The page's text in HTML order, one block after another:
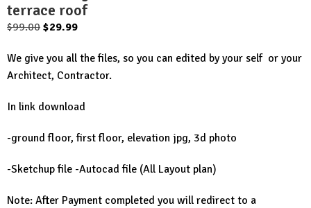
terrace roof
$99.00 Original
was:
$99.00.
$29.99Current
is:
$29.99.
We give you all the files, so you can edited by your self or your
Architect, Contractor.
In link download
-ground floor, first floor, elevation jpg, 3d photo
-Sketchup file -Autocad file (All Layout plan)
Note: After Payment completed you will redirect to a